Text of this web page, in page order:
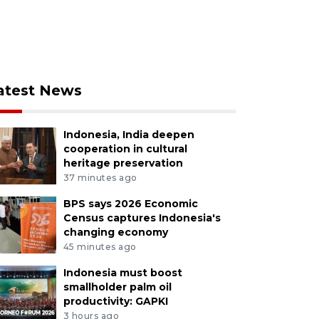
News
Indonesia, India deepen
cooperation in cultural
heritage preservation
37 minutes ago
BPS says 2026 Economic
Census captures Indonesia's
changing economy
45 minutes ago
Indonesia must boost
smallholder palm oil
productivity: GAPKI
3 hours ago